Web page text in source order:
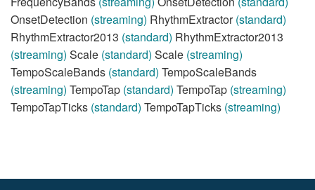
OnsetDetection (streaming) RhythmExtractor(standard)
RhythmExtractor2013 (standard) RhythmExtractor2013
(streaming) Scale (standard) Scale (streaming)
TempoScaleBands (standard) TempoScaleBands
(streaming) TempoTap (standard) TempoTap (streaming)
TempoTapTicks (standard) TempoTapTicks (streaming)